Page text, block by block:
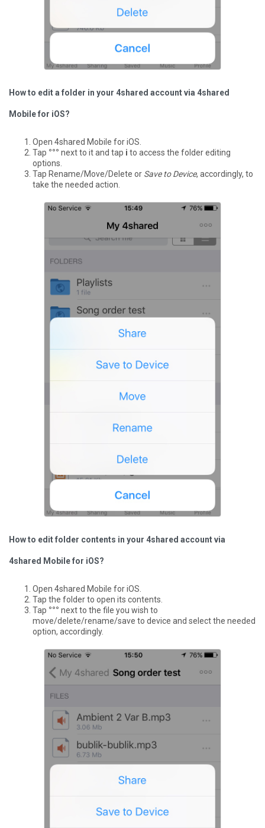
How to edit a folder in your 4shared account via 4shared
Mobile for iOS?
Open 4shared Mobile for iOS.
Tap °°° next to it and tap i to access the folder editing
options.
Tap Rename/Move/Delete or Save to Device, accordingly, to
take the needed action.
How to edit folder contents in your 4shared account via
4shared Mobile for iOS?
Open 4shared Mobile for iOS.
Tap the folder to open its contents.
Tap °°° next to the file you wish to
move/delete/rename/save to device and select the needed
option, accordingly.